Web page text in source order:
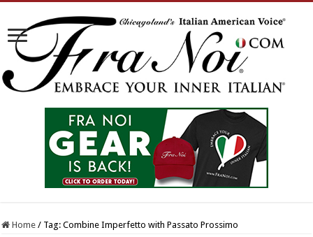
Home / Tag:Combine Imperfetto with Passato Prossimo